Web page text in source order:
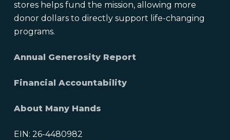
stores helps fund the mission, allowing more
donor dollars to directly support life-changing
programs.
Annual Generosity Report
Financial Accountability
About Many Hands
EIN: 26-4480982